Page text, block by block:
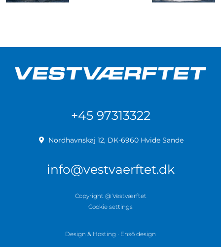
+45 97313322
Nordhavnskaj 12, DK-6960 Hvide Sande
info@vestvaerftet.dk
Copyright @ Vestværftet
Cookie settings
Design & Hosting · Ensō design